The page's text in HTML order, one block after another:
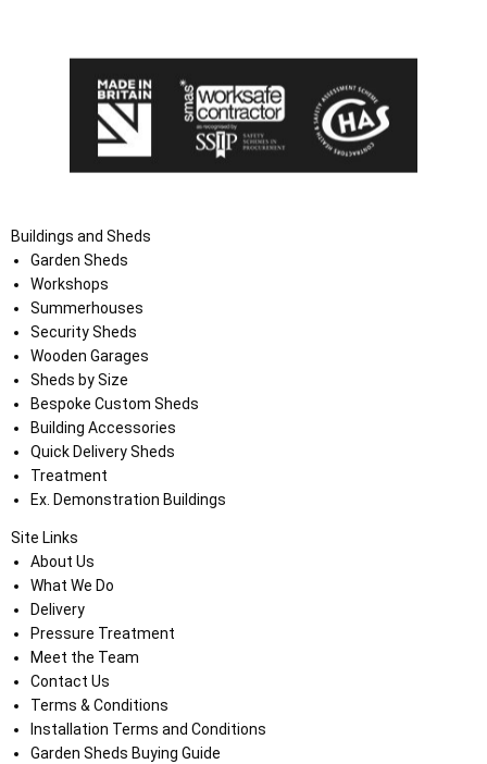
Buildings and Sheds
Garden Sheds
Workshops
Summerhouses
Security Sheds
Wooden Garages
Sheds by Size
Bespoke Custom Sheds
Building Accessories
Quick Delivery Sheds
Treatment
Ex. Demonstration Buildings
Site Links
About Us
What We Do
Delivery
Pressure Treatment
Meet the Team
Contact Us
Terms & Conditions
Installation Terms and Conditions
Garden Sheds Buying Guide